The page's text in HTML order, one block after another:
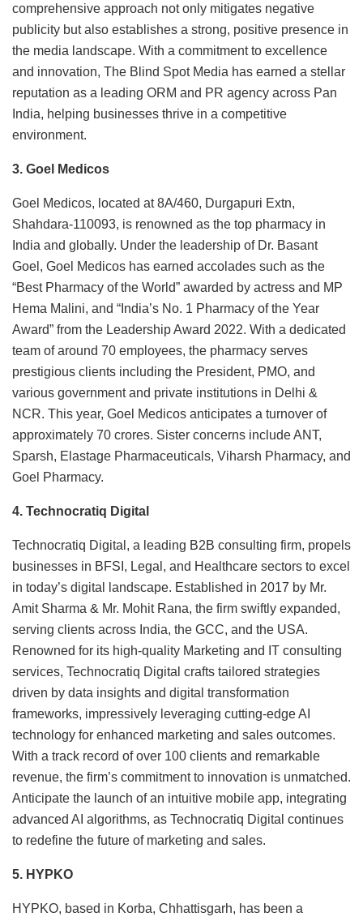
comprehensive approach not only mitigates negative
publicity but also establishes a strong, positive presence in
the media landscape. With a commitment to excellence
and innovation, The Blind Spot Media has earned a stellar
reputation as a leading ORM and PR agency across Pan
India, helping businesses thrive in a competitive
environment.
3. Goel Medicos
Goel Medicos, located at 8A/460, Durgapuri Extn,
Shahdara-110093, is renowned as the top pharmacy in
India and globally. Under the leadership of Dr. Basant
Goel, Goel Medicos has earned accolades such as the
“Best Pharmacy of the World” awarded by actress and MP
Hema Malini, and “India’s No. 1 Pharmacy of the Year
Award” from the Leadership Award 2022. With a dedicated
team of around 70 employees, the pharmacy serves
prestigious clients including the President, PMO, and
various government and private institutions in Delhi &
NCR. This year, Goel Medicos anticipates a turnover of
approximately 70 crores. Sister concerns include ANT,
Sparsh, Elastage Pharmaceuticals, Viharsh Pharmacy, and
Goel Pharmacy.
4. Technocratiq Digital
Technocratiq Digital, a leading B2B consulting firm, propels
businesses in BFSI, Legal, and Healthcare sectors to excel
in today’s digital landscape. Established in 2017 by Mr.
Amit Sharma & Mr. Mohit Rana, the firm swiftly expanded,
serving clients across India, the GCC, and the USA.
Renowned for its high-quality Marketing and IT consulting
services, Technocratiq Digital crafts tailored strategies
driven by data insights and digital transformation
frameworks, impressively leveraging cutting-edge AI
technology for enhanced marketing and sales outcomes.
With a track record of over 100 clients and remarkable
revenue, the firm’s commitment to innovation is unmatched.
Anticipate the launch of an intuitive mobile app, integrating
advanced AI algorithms, as Technocratiq Digital continues
to redefine the future of marketing and sales.
5. HYPKO
HYPKO, based in Korba, Chhattisgarh, has been a